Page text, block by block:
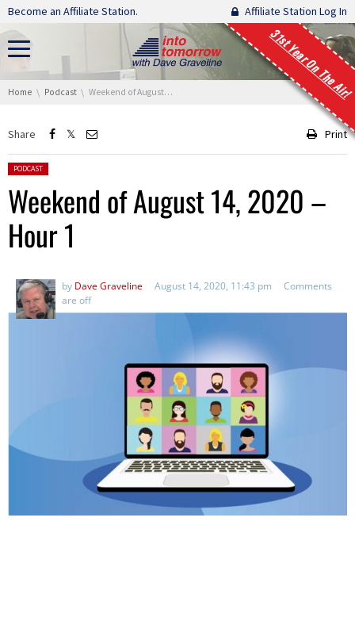
Skip navigation
Become an Affiliate Station. Affiliate Station Log In
31st Year On The Air!
You are here:
Home Podcast Weekend of August 14, 2020 – Hour 1
Share Print
Posted in:
PODCAST
Weekend of August 14, 2020 –
Hour 1
by Dave Graveline August 14, 2020, 11:43 pm
Comments
are off